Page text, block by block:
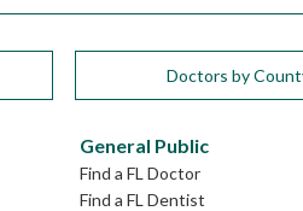
Doctors by
General Public
Find a FL Doctor
Find a FL Dentist